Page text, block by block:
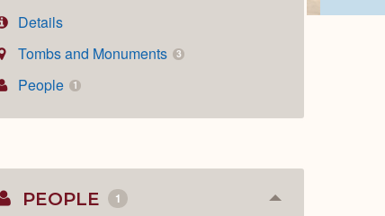
Details
Tombs and Monuments
3
People 1
PEOPLE 1 Collapse